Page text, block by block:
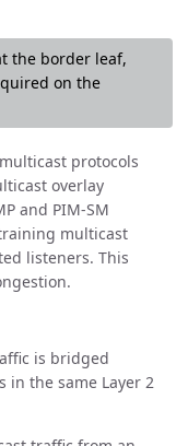
the border leaf,
on the
protocols
overlay
and PIM-SM
multicast
listeners. This
is bridged
in the same Layer 2